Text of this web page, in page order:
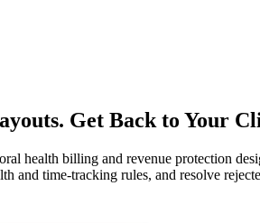
Get Back to Your
health billing and revenue protection
and time-tracking rules, and resolve